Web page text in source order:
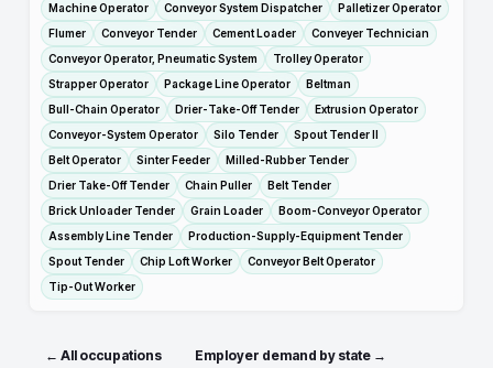
Machine Operator
Conveyor System Dispatcher
Palletizer Operator
Flumer
Conveyor Tender Cement Loader
Conveyer Technician
Conveyor Operator, Pneumatic System
Trolley Operator
Strapper Operator
Package Line Operator
Beltman
Bull-Chain Operator
Drier-Take-Off Tender
Extrusion Operator
Conveyor-System Operator
Silo Tender
Spout Tender II
Belt Operator
Sinter Feeder
Milled-Rubber Tender
Drier Take-Off Tender
Chain Puller
Belt Tender
Brick Unloader Tender
Grain Loader
Boom-Conveyor Operator
Assembly Line Tender
Production-Supply-Equipment Tender
Spout Tender
Chip Loft Worker
Conveyor Belt Operator
Tip-Out Worker
← All occupations Employer demand by state →